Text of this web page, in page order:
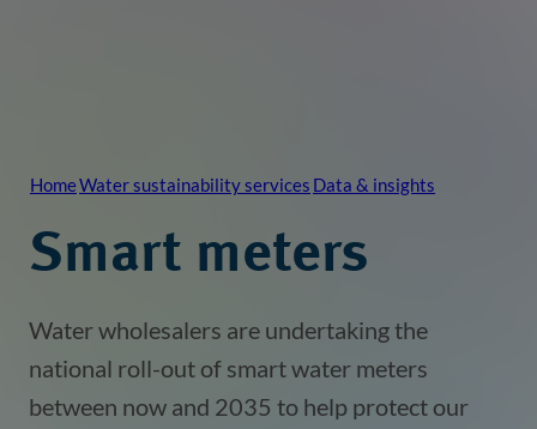
Breadcrumb
HomeWater sustainability services Data & insights
Smart meters
Water wholesalers are undertaking the
national roll-out of smart water meters
between now and 2035 to help protect our